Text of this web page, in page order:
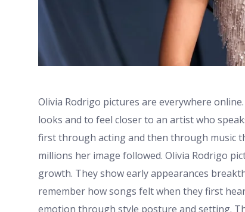
Olivia Rodrigo pictures are everywhere
looks and to feel closer to an artist who
first through acting and then through music
millions her image followed. Olivia Rodrigo
growth. They show early appearances
remember how songs felt when they first
emotion through style posture and setting.